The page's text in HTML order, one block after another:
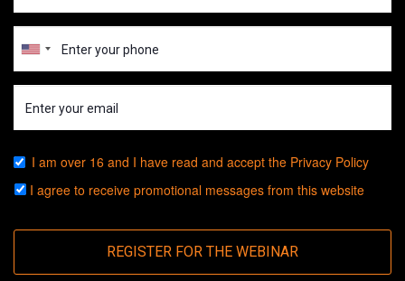
I am over 16 and I have read and accept the Privacy Policy
I agree to receive promotional messages from this website
REGISTER FOR THE WEBINAR